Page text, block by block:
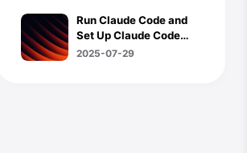
Run Claude Code and
Set Up Claude Code
Router in
2025-07-29